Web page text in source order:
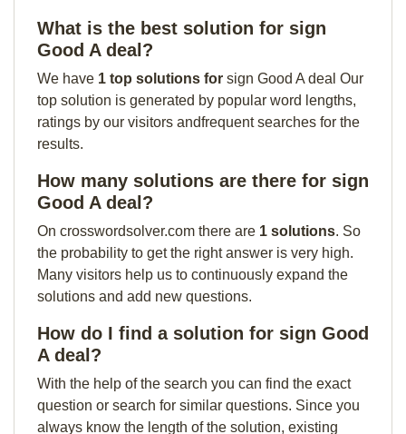
What is the best solution for sign
Good A deal?
We have 1 top solutions for sign Good A deal Our
top solution is generated by popular word lengths,
ratings by our visitors andfrequent searches for the
results.
How many solutions are there for sign
Good A deal?
On crosswordsolver.com there are 1 solutions. So
the probability to get the right answer is very high.
Many visitors help us to continuously expand the
solutions and add new questions.
How do I find a solution for sign Good
A deal?
With the help of the search you can find the exact
question or search for similar questions. Since you
always know the length of the solution, existing